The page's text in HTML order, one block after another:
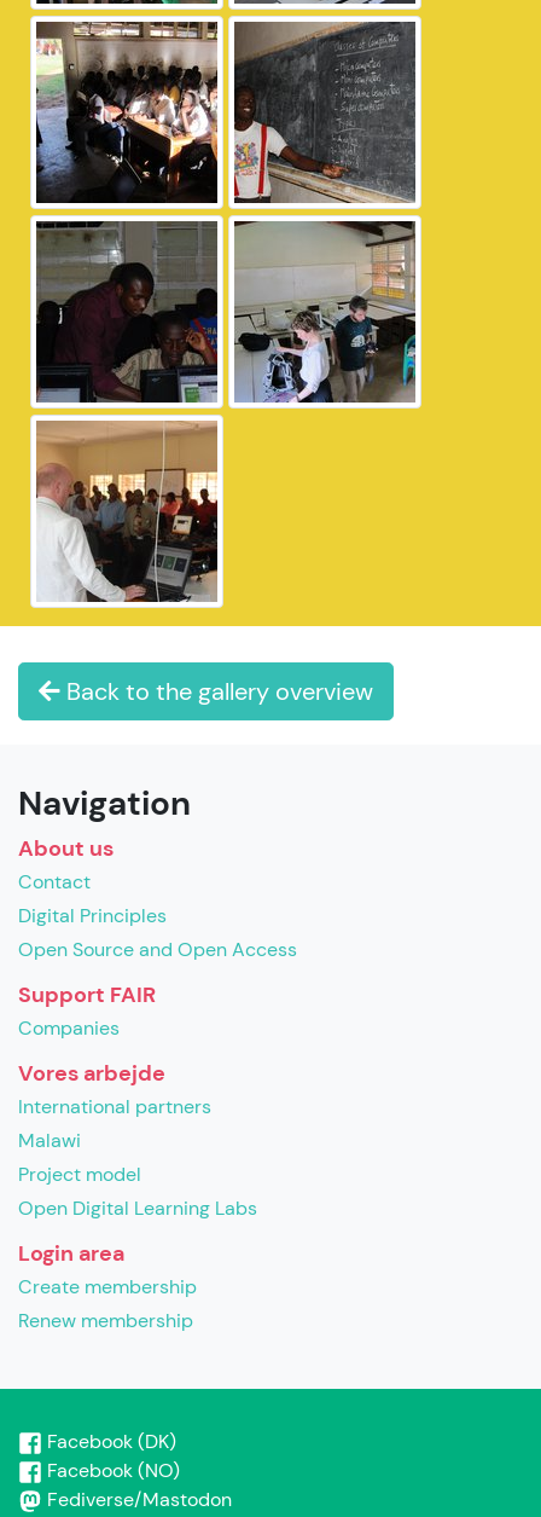
Back to the gallery overview
Navigation
About us
Contact
Digital Principles
Open Source and Open Access
Support FAIR
Companies
Vores arbejde
International partners
Malawi
Project model
Open Digital Learning Labs
Login area
Create membership
Renew membership
Facebook (DK)
Facebook (NO)
Fediverse/Mastodon